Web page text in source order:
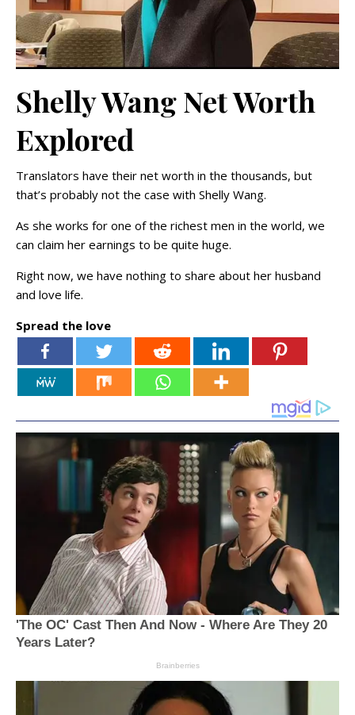
Shelly Wang Net Worth
Explored
Translators have their net worth in the thousands, but
that’s probably not the case with Shelly Wang.
As she works for one of the richest men in the world, we
can claim her earnings to be quite huge.
Right now, we have nothing to share about her husband
and love life.
Spread the love